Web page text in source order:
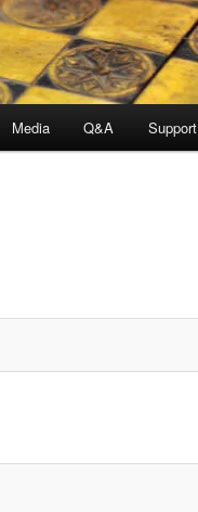
Media Q&A Support